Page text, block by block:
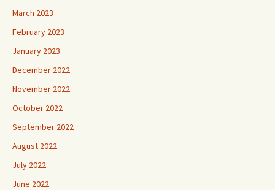
March 2023
February 2023
January 2023
December 2022
November 2022
October 2022
September 2022
August 2022
July 2022
June 2022